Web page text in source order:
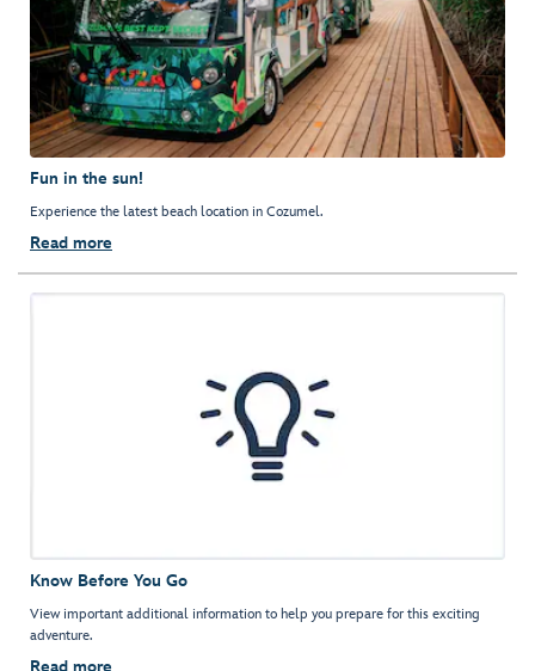
Fun in the sun!
Experience the latest beach location in Cozumel.
Read more
Know Before You Go
View important additional information to help you prepare for this exciting
adventure.